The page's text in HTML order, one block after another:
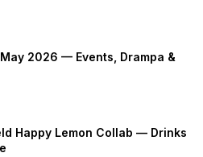
2026 — Events, Drampa &
Happy Lemon Collab — Drinks